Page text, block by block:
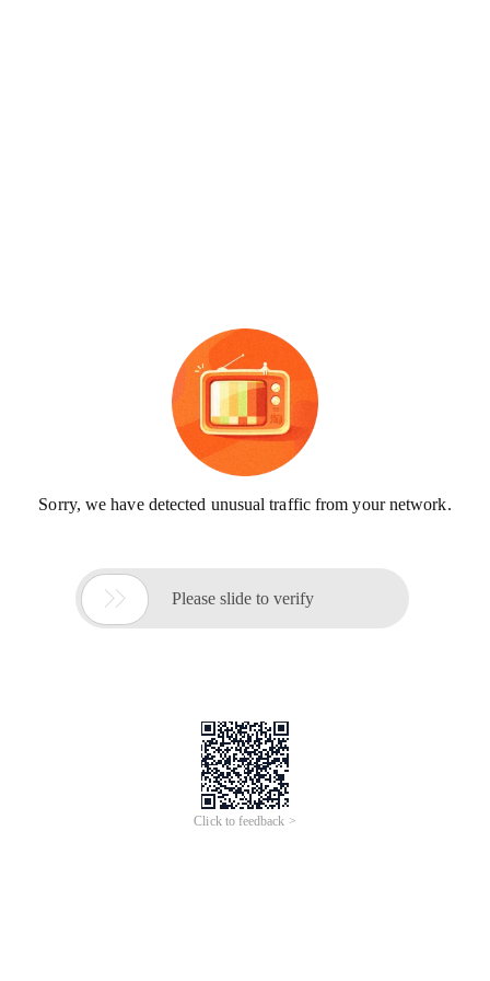
Sorry, we have detected unusual traffic from your network.
 Please slide to verify
Click to feedback >